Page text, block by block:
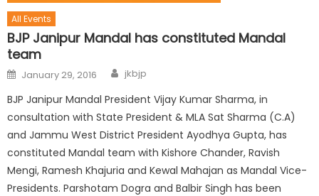
All Events
BJP Janipur Mandal has constituted Mandal
team
January 29, 2016 jkbjp
BJP Janipur Mandal President Vijay Kumar Sharma, in
consultation with State President & MLA Sat Sharma (C.A)
and Jammu West District President Ayodhya Gupta, has
constituted Mandal team with Kishore Chander, Ravish
Mengi, Ramesh Khajuria and Kewal Mahajan as Mandal Vice-
Presidents. Parshotam Dogra and Balbir Singh has been